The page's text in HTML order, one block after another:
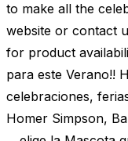
to make all the
website or contact
for product
para este Verano!!
celebraciones,
Homer Simpson,